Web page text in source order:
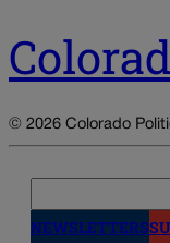
© 2026 Colorado
NEWSLETTERS